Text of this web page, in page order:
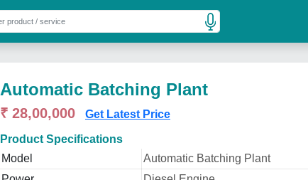
Automatic Batching Plant
₹ 28,00,000 Get Latest Price
Product Specifications
Model
Automatic Batching Plant